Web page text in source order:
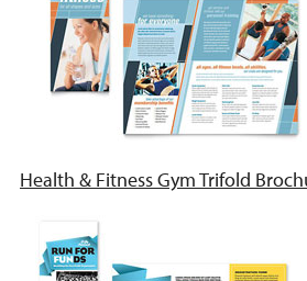
Health & Fitness Gym Trifold